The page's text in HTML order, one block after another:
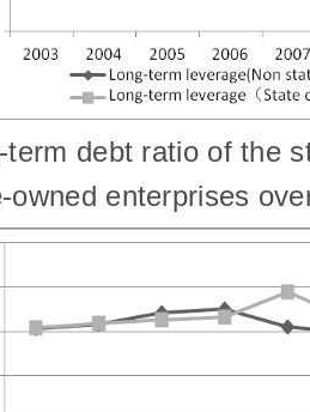
term debt ratio of the
owned enterprises